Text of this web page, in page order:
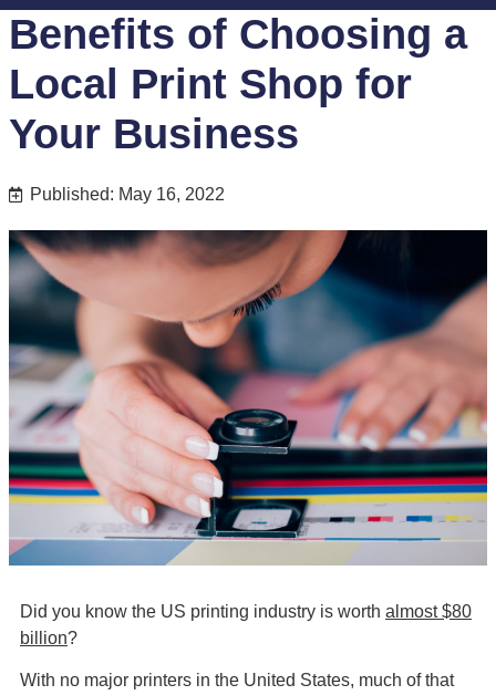
Benefits of Choosing a
Local Print Shop for
Your Business
Published: May 16, 2022
Did you know the US printing industry is worth almost $80
billion?
With no major printers in the United States, much of that